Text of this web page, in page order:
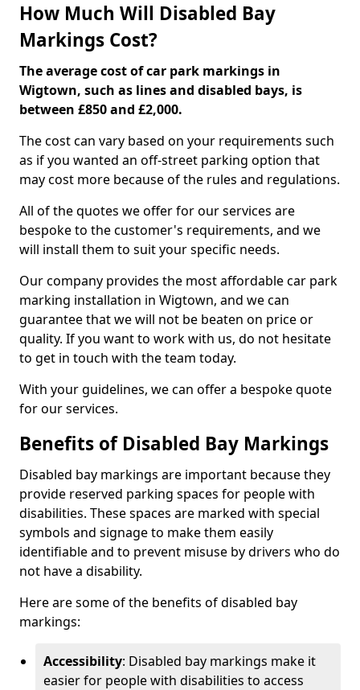
How Much Will Disabled Bay
Markings Cost?
The average cost of car park markings in
Wigtown, such as lines and disabled bays, is
between £850 and £2,000.
The cost can vary based on your requirements such
as if you wanted an off-street parking option that
may cost more because of the rules and regulations.
All of the quotes we offer for our services are
bespoke to the customer's requirements, and we
will install them to suit your specific needs.
Our company provides the most affordable car park
marking installation in Wigtown, and we can
guarantee that we will not be beaten on price or
quality. If you want to work with us, do not hesitate
to get in touch with the team today.
With your guidelines, we can offer a bespoke quote
for our services.
Benefits of Disabled Bay Markings
Disabled bay markings are important because they
provide reserved parking spaces for people with
disabilities. These spaces are marked with special
symbols and signage to make them easily
identifiable and to prevent misuse by drivers who do
not have a disability.
Here are some of the benefits of disabled bay
markings:
Accessibility: Disabled bay markings make it
easier for people with disabilities to access